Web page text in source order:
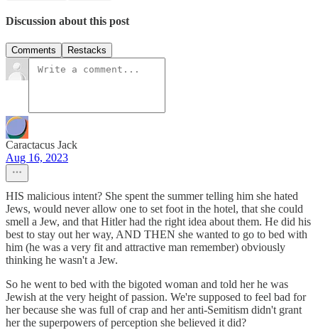
Discussion about this post
Comments Restacks
Caractacus Jack
Aug 16, 2023
HIS malicious intent? She spent the summer telling him she hated
Jews, would never allow one to set foot in the hotel, that she could
smell a Jew, and that Hitler had the right idea about them. He did his
best to stay out her way, AND THEN she wanted to go to bed with
him (he was a very fit and attractive man remember) obviously
thinking he wasn't a Jew.
So he went to bed with the bigoted woman and told her he was
Jewish at the very height of passion. We're supposed to feel bad for
her because she was full of crap and her anti-Semitism didn't grant
her the superpowers of perception she believed it did?